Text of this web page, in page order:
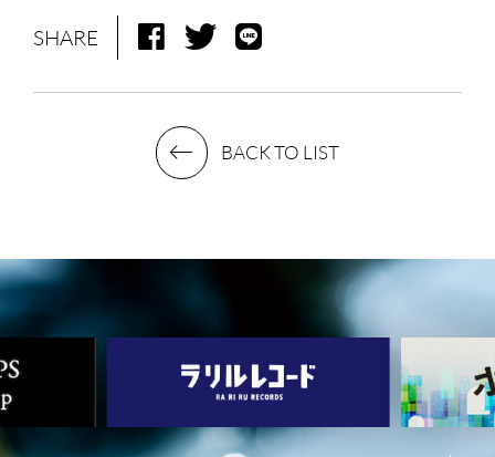
BIO
ARCHIVES
WIMP'S REPO
SHARE
BACK TO LIST